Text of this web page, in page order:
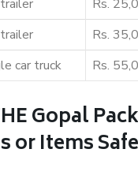
Rs.
Rs.
car truck Rs.
Gopal
or Items